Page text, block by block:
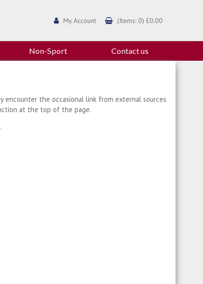
My Account (Items: 0) £0.00
Non-Sport Contact us
encounter the occasional link from external sources
at the top of the page.